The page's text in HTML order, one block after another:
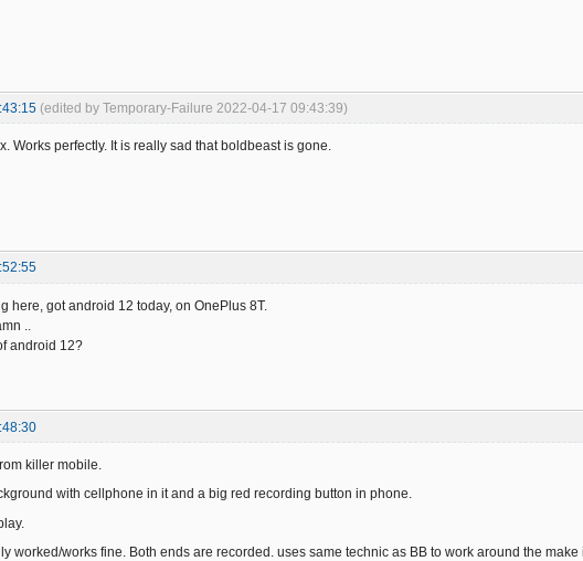
(edited by Temporary-Failure 2022-04-17 09:43:39)
Works perfectly. It is really sad that boldbeast is gone.
here, got android 12 today, on OnePlus 8T.
..
android 12?
killer mobile.
with cellphone in it and a big red recording button in phone.
worked/works fine. Both ends are recorded. uses same technic as BB to work around the